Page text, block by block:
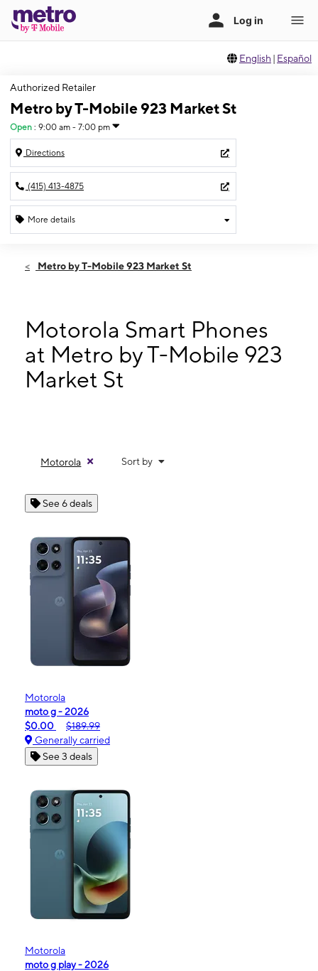
English | Español
Authorized Retailer
Metro by T-Mobile 923 Market St
Open : 9:00 am - 7:00 pm
Directions
(415) 413-4875
More details
Thurs:9:00 am - 7:00 pm
Mon:
9:00 am - 7:00 pm
Tues:9:00 am - 7:00 pm
Wed: 9:00 am - 7:00 pm
923 Market St San Francisco, CA 94103
Metro by T-Mobile 923 Market St
Motorola Smart Phones
at Metro by T-Mobile 923
Market St
Motorola Sort by
See 6 deals
Motorola
moto g - 2026
$0.00
$189.99
Generally carried
See 3 deals
Motorola
moto g play - 2026